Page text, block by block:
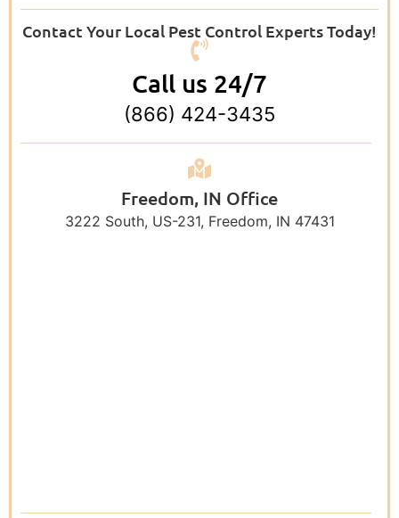
Contact Your Local Pest Control Experts Today!
Call us 24/7
(866) 424-3435
Freedom, IN Office
3222 South, US-231, Freedom, IN 47431